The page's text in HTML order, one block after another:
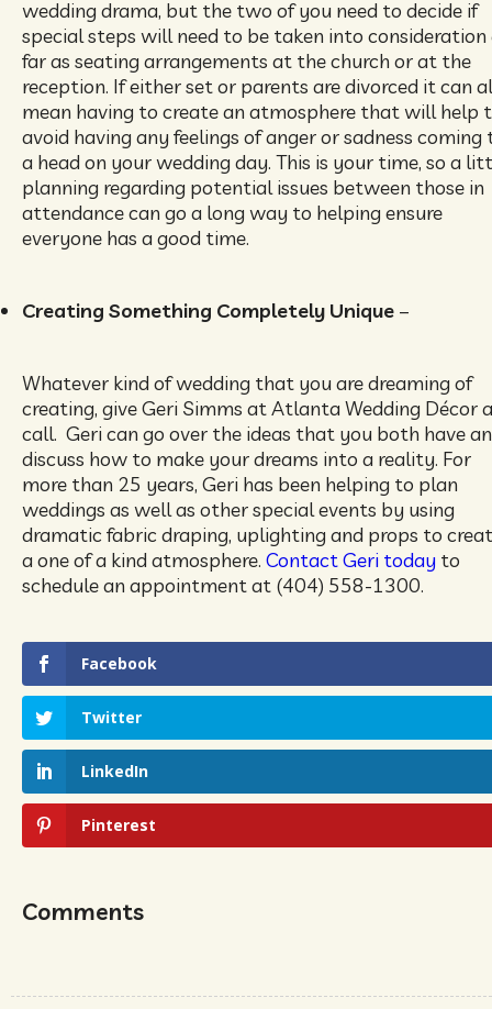
wedding drama, but the two of you need to decide if
special steps will need to be taken into consideration
far as seating arrangements at the church or at the
reception. If either set or parents are divorced it can
mean having to create an atmosphere that will help
avoid having any feelings of anger or sadness coming
a head on your wedding day. This is your time, so a
planning regarding potential issues between those in
attendance can go a long way to helping ensure
everyone has a good time.
Creating Something Completely Unique –
Whatever kind of wedding that you are dreaming of
creating, give Geri Simms at Atlanta Wedding Décor a
call. Geri can go over the ideas that you both have
discuss how to make your dreams into a reality. For
more than 25 years, Geri has been helping to plan
weddings as well as other special events by using
dramatic fabric draping, uplighting and props to
a one of a kind atmosphere. Contact Geri today to
schedule an appointment at (404) 558-1300.
Facebook
Twitter
LinkedIn
Pinterest
Comments